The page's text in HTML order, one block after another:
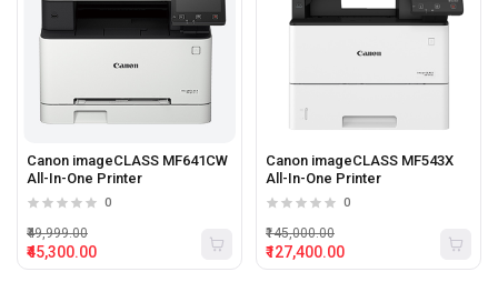
Canon imageCLASS MF641CW
All-In-One Printer
0
₹45,300.00
₹49,999.00
Canon imageCLASS MF543X
All-In-One Printer
0
₹127,400.00
₹145,000.00